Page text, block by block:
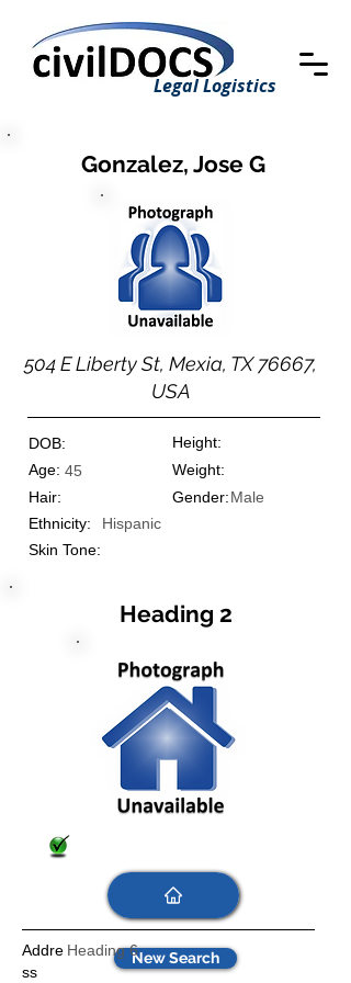
Legal Logistics
Gonzalez, Jose G
504 E Liberty St, Mexia, TX 76667,
USA
DOB:
Height:
45
Age:
Weight:
Gender:
Hair:
Male
Ethnicity:
Hispanic
Skin Tone:
New Search
Heading 2
Heading 6
Addre
ss